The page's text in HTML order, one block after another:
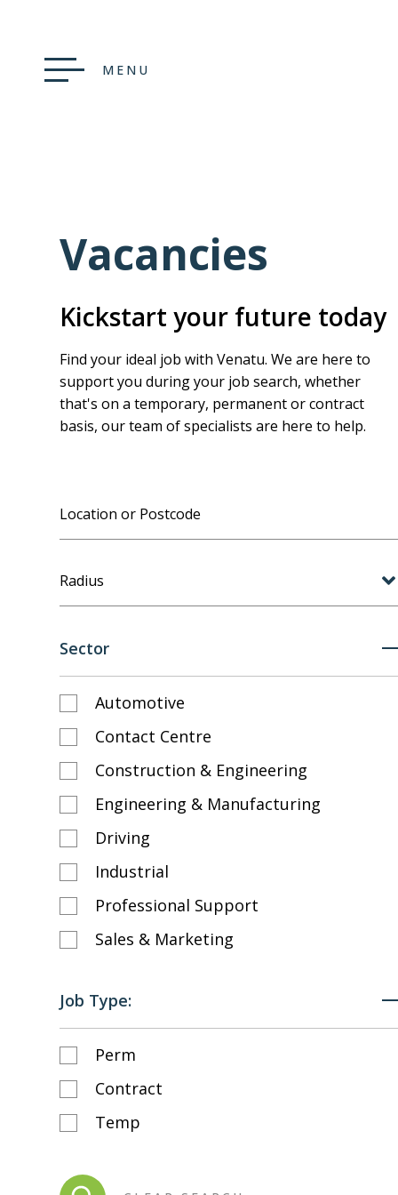
MENU
Vacancies
Kickstart your future today
Find your ideal job with Venatu. We are here to
support you during your job search, whether
that's on a temporary, permanent or contract
basis, our team of specialists are here to help.
Radius
Sector
Automotive
Contact Centre
Construction & Engineering
Engineering & Manufacturing
Driving
Industrial
Professional Support
Sales & Marketing
Job Type:
Perm
Contract
Temp